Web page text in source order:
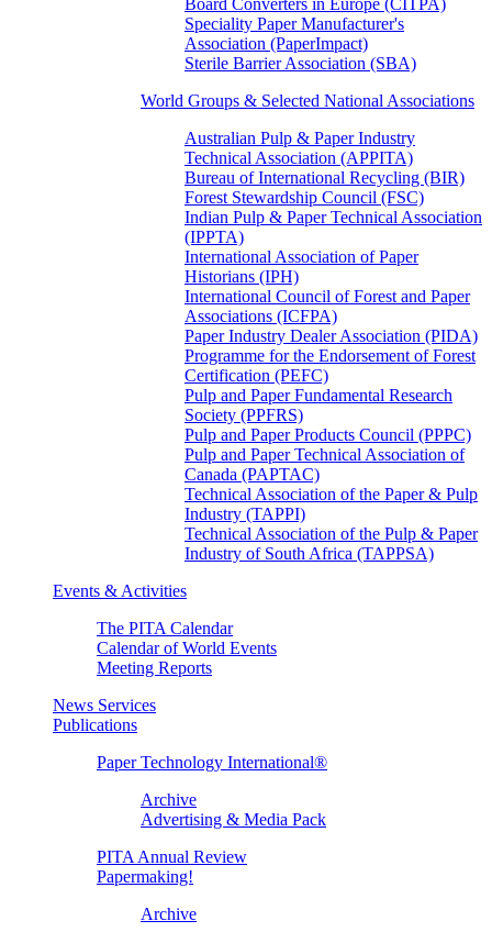
Board Converters in Europe (CITPA)
Speciality Paper Manufacturer's
Association (PaperImpact)
Sterile Barrier Association (SBA)
World Groups & Selected National Associations
Australian Pulp & Paper Industry
Technical Association (APPITA)
Bureau of International Recycling (BIR)
Forest Stewardship Council (FSC)
Indian Pulp & Paper Technical Association
(IPPTA)
International Association of Paper
Historians (IPH)
International Council of Forest and Paper
Associations (ICFPA)
Paper Industry Dealer Association (PIDA)
Programme for the Endorsement of Forest
Certification (PEFC)
Pulp and Paper Fundamental Research
Society (PPFRS)
Pulp and Paper Products Council (PPPC)
Pulp and Paper Technical Association of
Canada (PAPTAC)
Technical Association of the Paper & Pulp
Industry (TAPPI)
Technical Association of the Pulp & Paper
Industry of South Africa (TAPPSA)
Events & Activities
The PITA Calendar
Calendar of World Events
Meeting Reports
News Services
Publications
Paper Technology International®
Archive
Advertising & Media Pack
PITA Annual Review
Papermaking!
Archive